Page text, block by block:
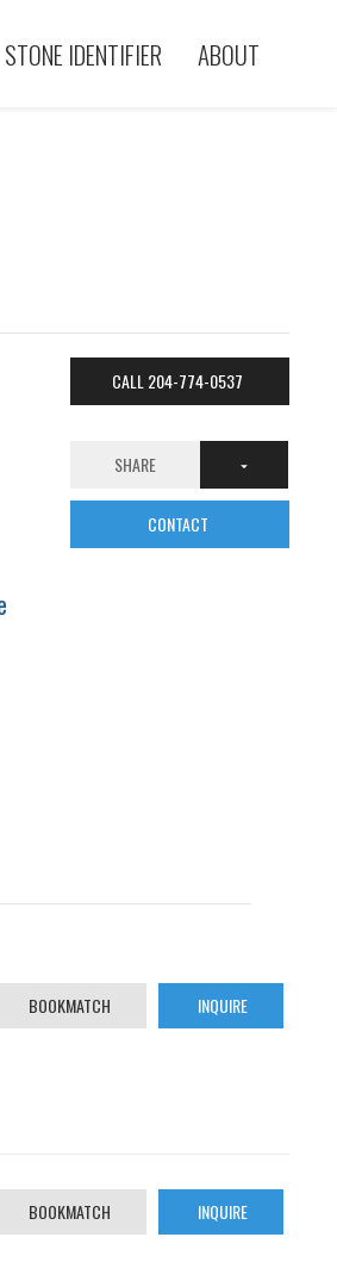
STONE IDENTIFIER ABOUT
CALL 204-774-0537
SHARE
CONTACT
BOOKMATCH INQUIRE
BOOKMATCH INQUIRE